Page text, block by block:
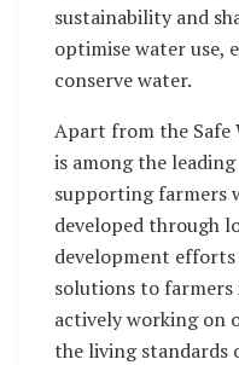
sustainability and
optimise water use,
conserve water.
Apart from the Safe
is among the
supporting farmers
developed through
development
solutions to farmers
actively working on
the living standards